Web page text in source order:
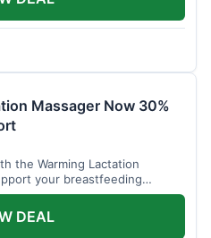
Massager Now 30%
the Warming Lactation
your breastfeeding
DEAL